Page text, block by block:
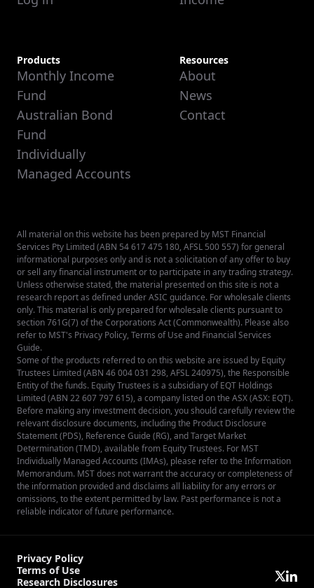
Products
Monthly Income
Fund
Australian Bond
Fund
Individually
Managed Accounts
Resources
About
News
Contact
All material on this website has been prepared by MST Financial
Services Pty Limited (ABN 54 617 475 180, AFSL 500 557) for general
informational purposes only and is not a solicitation of any offer to buy
or sell any financial instrument or to participate in any trading strategy.
Unless otherwise stated, the material presented on this site is not a
research report as defined under ASIC guidance. For wholesale clients
only. This material is only prepared for wholesale clients pursuant to
section 761G(7) of the Corporations Act (Commonwealth). Please also
refer to MST's Privacy Policy, Terms of Use and Financial Services
Guide.
Some of the products referred to on this website are issued by Equity
Trustees Limited (ABN 46 004 031 298, AFSL 240975), the Responsible
Entity of the funds. Equity Trustees is a subsidiary of EQT Holdings
Limited (ABN 22 607 797 615), a company listed on the ASX (ASX: EQT).
Before making any investment decision, you should carefully review the
relevant disclosure documents, including the Product Disclosure
Statement (PDS), Reference Guide (RG), and Target Market
Determination (TMD), available from Equity Trustees. For MST
Individually Managed Accounts (IMAs), please refer to the Information
Memorandum. MST does not warrant the accuracy or completeness of
the information provided and disclaims all liability for any errors or
omissions, to the extent permitted by law. Past performance is not a
reliable indicator of future performance.
Privacy Policy
Terms of Use
Research Disclosures